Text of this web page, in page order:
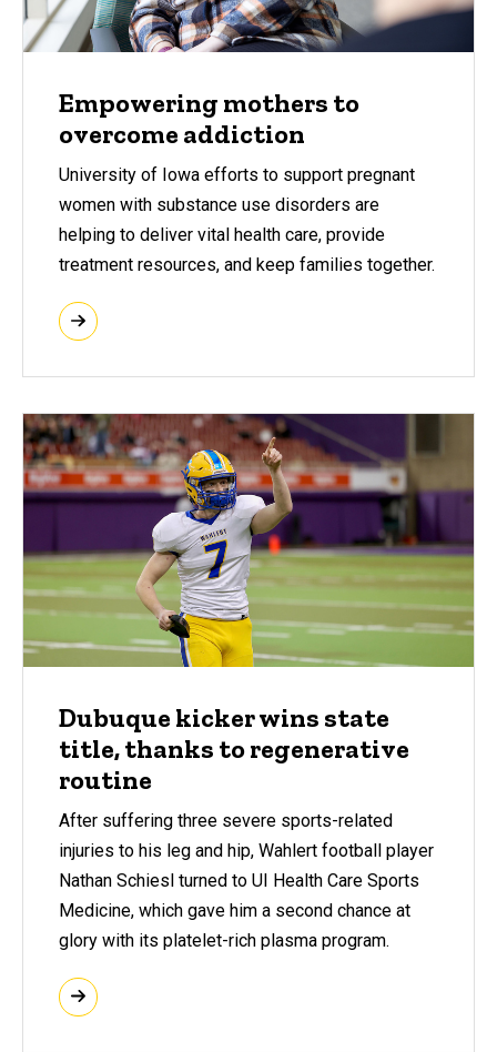
Empowering mothers to
overcome addiction
University of Iowa efforts to support pregnant
women with substance use disorders are
helping to deliver vital health care, provide
treatment resources, and keep families together.
Dubuque kicker wins state
title, thanks to regenerative
routine
After suffering three severe sports-related
injuries to his leg and hip, Wahlert football player
Nathan Schiesl turned to UI Health Care Sports
Medicine, which gave him a second chance at
glory with its platelet-rich plasma program.